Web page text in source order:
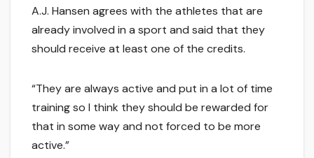
A.J. Hansen agrees with the athletes that are
already involved in a sport and said that they
should receive at least one of the credits.
“They are always active and put in a lot of time
training so I think they should be rewarded for
that in some way and not forced to be more
active.”